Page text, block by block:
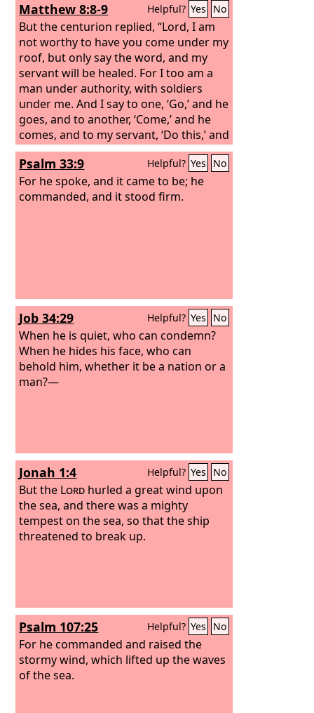
Matthew 8:8-9 Helpful? Yes No
But the centurion replied, “Lord, I am
not worthy to have you come under my
roof, but only say the word, and my
servant will be healed. For I too am a
man under authority, with soldiers
under me. And I say to one, ‘Go,’ and he
goes, and to another, ‘Come,’ and he
comes, and to my servant, ‘Do this,’ and
he does it.”
Psalm 33:9 Helpful? Yes No
For he spoke, and it came to be; he
commanded, and it stood firm.
Job 34:29 Helpful? Yes No
When he is quiet, who can condemn?
When he hides his face, who can
behold him, whether it be a nation or a
man?—
Jonah 1:4 Helpful? Yes No
But the Lord hurled a great wind upon
the sea, and there was a mighty
tempest on the sea, so that the ship
threatened to break up.
Psalm 107:25 Helpful? Yes No
For he commanded and raised the
stormy wind, which lifted up the waves
of the sea.